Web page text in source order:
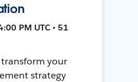
PM UTC • 51
your
strategy